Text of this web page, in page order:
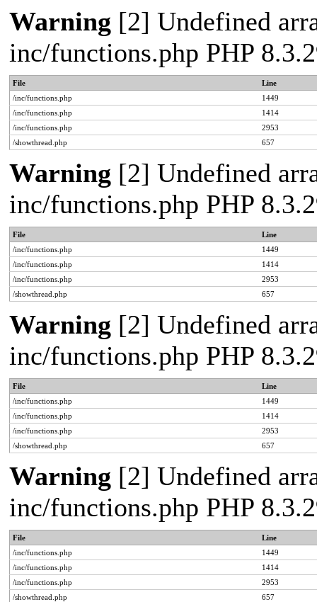
Warning [2] Undefined
inc/functions.php PHP
File
Line
/inc/functions.php
1449
/inc/functions.php
1414
/inc/functions.php
2953
/showthread.php
657
Warning [2] Undefined
inc/functions.php PHP
File
Line
/inc/functions.php
1449
/inc/functions.php
1414
/inc/functions.php
2953
/showthread.php
657
Warning [2] Undefined
inc/functions.php PHP
File
Line
/inc/functions.php
1449
/inc/functions.php
1414
/inc/functions.php
2953
/showthread.php
657
Warning [2] Undefined
inc/functions.php PHP
File
Line
/inc/functions.php
1449
/inc/functions.php
1414
/inc/functions.php
2953
/showthread.php
657